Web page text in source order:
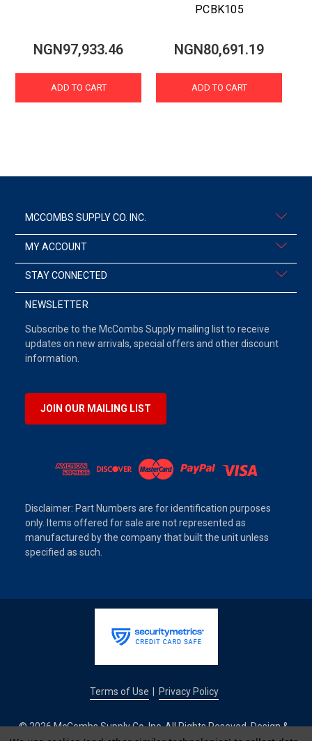
NGN97,933.46
ADD TO CART
PCBK105
NGN80,691.19
ADD TO CART
MCCOMBS SUPPLY CO. INC.
MY ACCOUNT
STAY CONNECTED
NEWSLETTER
Subscribe to the McCombs Supply mailing list to receive
updates on new arrivals, special offers and other discount
information.
JOIN OUR MAILING LIST
Disclaimer: Part Numbers are for identification purposes
only. Items offered for sale are not represented as
manufactured by the company that built the unit unless
specified as such.
Terms of Use Privacy Policy
© 2026 McCombs Supply Co. Inc. All Rights Reseved. Design &